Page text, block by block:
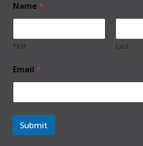
Name *
First Last
Email *
Submit